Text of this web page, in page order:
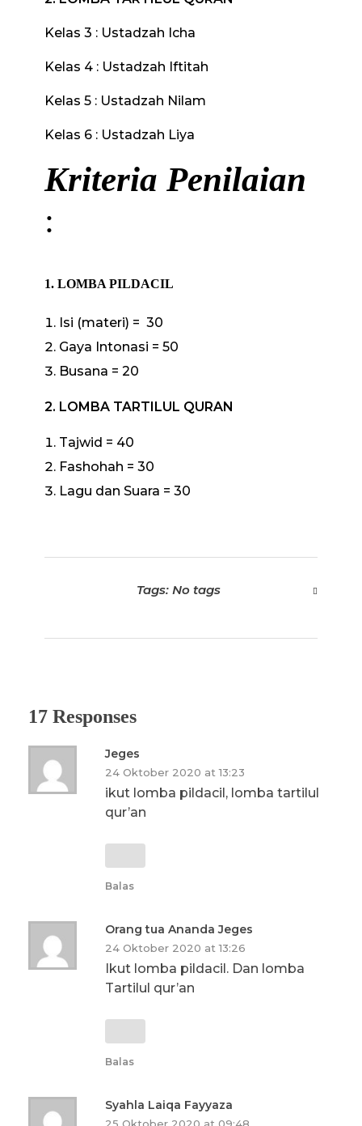
Kelas 3 : Ustadzah Icha
Kelas 4 : Ustadzah Iftitah
Kelas 5 : Ustadzah Nilam
Kelas 6 : Ustadzah Liya
Kriteria Penilaian
:
1. LOMBA PILDACIL
Isi (materi) = 30
Gaya Intonasi = 50
Busana = 20
2. LOMBA TARTILUL QURAN
Tajwid = 40
Fashohah = 30
Lagu dan Suara = 30
Tags: No tags
17 Responses
Jeges
24 Oktober 2020 at 13:23
ikut lomba pildacil, lomba tartilul
qur’an
Balas
Orang tua Ananda Jeges
24 Oktober 2020 at 13:26
Ikut lomba pildacil. Dan lomba
Tartilul qur’an
Balas
Syahla Laiqa Fayyaza